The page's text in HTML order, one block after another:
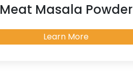
Meat Masala Powder
Learn More